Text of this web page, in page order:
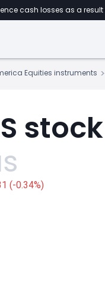
cash losses as a
Equities instruments
(-0.34%)